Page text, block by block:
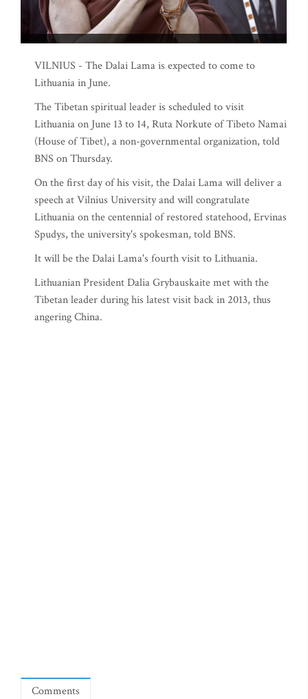
VILNIUS - The Dalai Lama is expected to come to
Lithuania in June.
The Tibetan spiritual leader is scheduled to visit
Lithuania on June 13 to 14, Ruta Norkute of Tibeto Namai
(House of Tibet), a non-governmental organization, told
BNS on Thursday.
On the first day of his visit, the Dalai Lama will deliver a
speech at Vilnius University and will congratulate
Lithuania on the centennial of restored statehood, Ervinas
Spudys, the university's spokesman, told BNS.
It will be the Dalai Lama's fourth visit to Lithuania.
Lithuanian President Dalia Grybauskaite met with the
Tibetan leader during his latest visit back in 2013, thus
angering China.
Comments